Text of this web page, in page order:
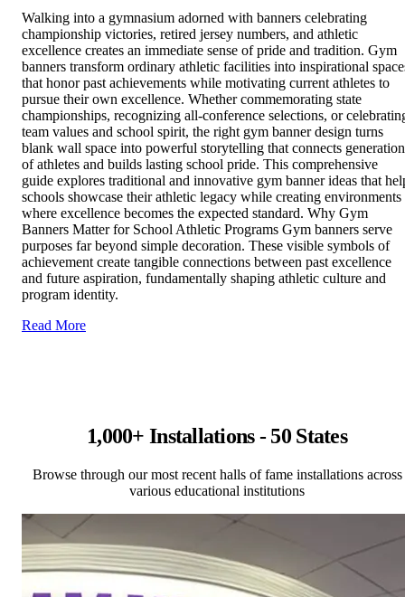
Walking into a gymnasium adorned with banners celebrating
championship victories, retired jersey numbers, and athletic
excellence creates an immediate sense of pride and tradition. Gym
banners transform ordinary athletic facilities into inspirational
that honor past achievements while motivating current athletes to
pursue their own excellence. Whether commemorating state
championships, recognizing all-conference selections, or
team values and school spirit, the right gym banner design turns
blank wall space into powerful storytelling that connects
of athletes and builds lasting school pride. This comprehensive
guide explores traditional and innovative gym banner ideas that
schools showcase their athletic legacy while creating environments
where excellence becomes the expected standard. Why Gym
Banners Matter for School Athletic Programs Gym banners serve
purposes far beyond simple decoration. These visible symbols of
achievement create tangible connections between past excellence
and future aspiration, fundamentally shaping athletic culture and
program identity.
Read More
1,000+ Installations - 50 States
Browse through our most recent halls of fame installations across
various educational institutions